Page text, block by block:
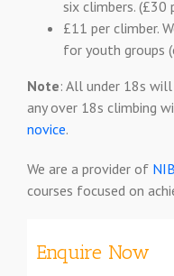
six climbers. (£30
£11 per climber.
for youth groups
Note: All under 18s will
any over 18s climbing
novice.
We are a provider of
courses focused on
Enquire Now